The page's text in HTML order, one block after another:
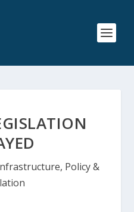
, Policy &